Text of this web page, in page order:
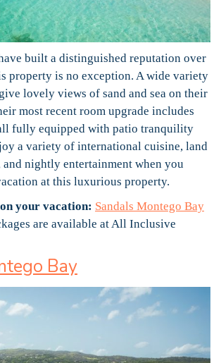
built a distinguished reputation over
property is no exception. A wide variety
lovely views of sand and sea on their
most recent room upgrade includes
fully equipped with patio tranquility
a variety of international cuisine, land
and nightly entertainment when you
at this luxurious property.
your vacation: Sandals Montego Bay
are available at All Inclusive
Bay